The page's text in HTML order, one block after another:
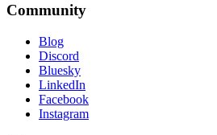
Community
Blog
Discord
Bluesky
LinkedIn
Facebook
Instagram